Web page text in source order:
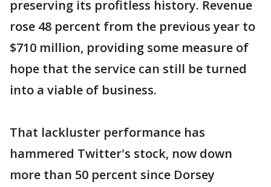
preserving its profitless history. Revenue
rose 48 percent from the previous year to
$710 million, providing some measure of
hope that the service can still be turned
into a viable of business.
That lackluster performance has
hammered Twitter's stock, now down
more than 50 percent since Dorsey